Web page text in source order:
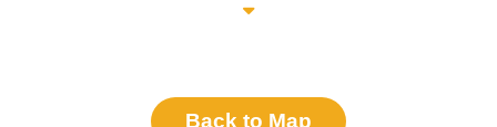
Back to Map